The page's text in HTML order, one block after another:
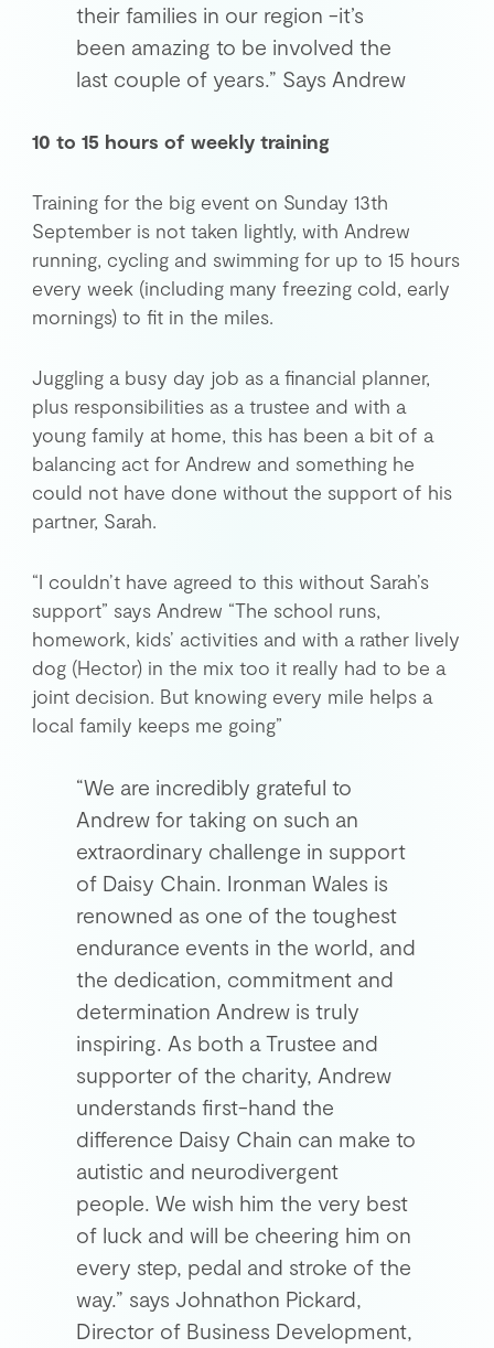
their families in our region -it’s
been amazing to be involved the
last couple of years.” Says Andrew
10 to 15 hours of weekly training
Training for the big event on Sunday 13th
September is not taken lightly, with Andrew
running, cycling and swimming for up to 15 hours
every week (including many freezing cold, early
mornings) to fit in the miles.
Juggling a busy day job as a financial planner,
plus responsibilities as a trustee and with a
young family at home, this has been a bit of a
balancing act for Andrew and something he
could not have done without the support of his
partner, Sarah.
“I couldn’t have agreed to this without Sarah’s
support” says Andrew “The school runs,
homework, kids’ activities and with a rather lively
dog (Hector) in the mix too it really had to be a
joint decision. But knowing every mile helps a
local family keeps me going”
“We are incredibly grateful to
Andrew for taking on such an
extraordinary challenge in support
of Daisy Chain. Ironman Wales is
renowned as one of the toughest
endurance events in the world, and
the dedication, commitment and
determination Andrew is truly
inspiring. As both a Trustee and
supporter of the charity, Andrew
understands first-hand the
difference Daisy Chain can make to
autistic and neurodivergent
people. We wish him the very best
of luck and will be cheering him on
every step, pedal and stroke of the
way.” says Johnathon Pickard,
Director of Business Development,